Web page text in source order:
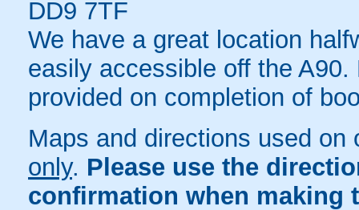
DD9 7TF
We have a great location
easily accessible off the
provided on completion of
Maps and directions used
only. Please use the
confirmation when making